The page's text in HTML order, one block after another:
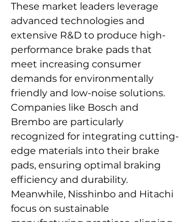
These market leaders leverage
advanced technologies and
extensive R&D to produce high-
performance brake pads that
meet increasing consumer
demands for environmentally
friendly and low-noise solutions.
Companies like Bosch and
Brembo are particularly
recognized for integrating cutting-
edge materials into their brake
pads, ensuring optimal braking
efficiency and durability.
Meanwhile, Nisshinbo and Hitachi
focus on sustainable